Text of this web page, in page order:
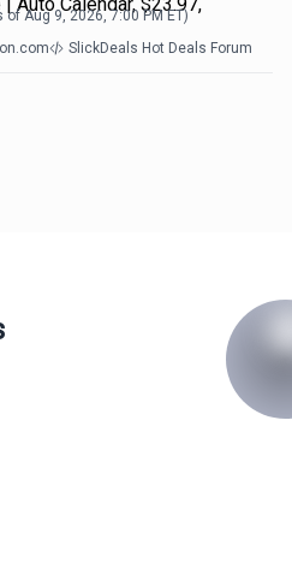
of Aug 9, 2026, 7:00 PM ET)
SlickDeals Hot Deals Forum